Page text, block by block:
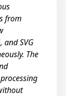
from
and SVG
The